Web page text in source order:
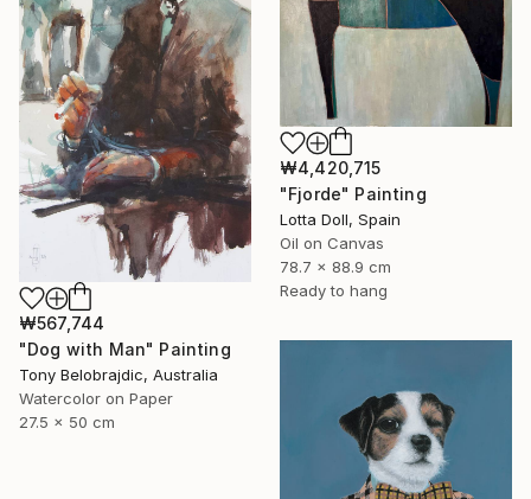
₩4,420,715
"Fjorde" Painting
Lotta Doll, Spain
Oil on Canvas
78.7 x 88.9 cm
Ready to hang
₩567,744
"Dog with Man" Painting
Tony Belobrajdic, Australia
Watercolor on Paper
27.5 x 50 cm